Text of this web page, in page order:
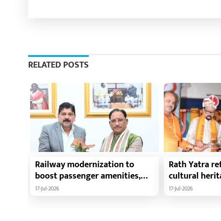
RELATED POSTS
Railway modernization to
boost passenger amenities,
trade, tourism and regional
17-Jul-2026
Rath Yatra
cultural
harmony:
17-Jul-2026